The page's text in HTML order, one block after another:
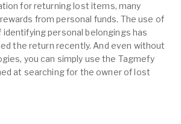
for returning lost items, many
from personal funds. The use of
personal belongings has
the return recently. And even without
you can simply use the Tagmefy
at searching for the owner of lost